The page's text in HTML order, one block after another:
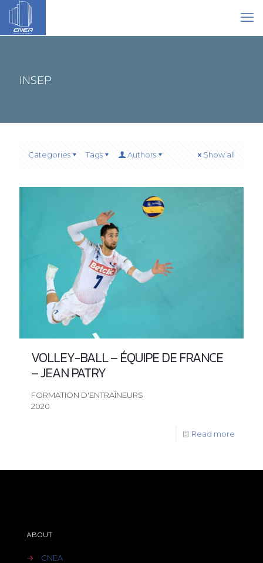
INSEP
Categories Tags Authors Show all
VOLLEY-BALL – ÉQUIPE DE FRANCE
– JEAN PATRY
FORMATION D'ENTRAÎNEURS
2020
Read more
ABOUT
→
CNEA